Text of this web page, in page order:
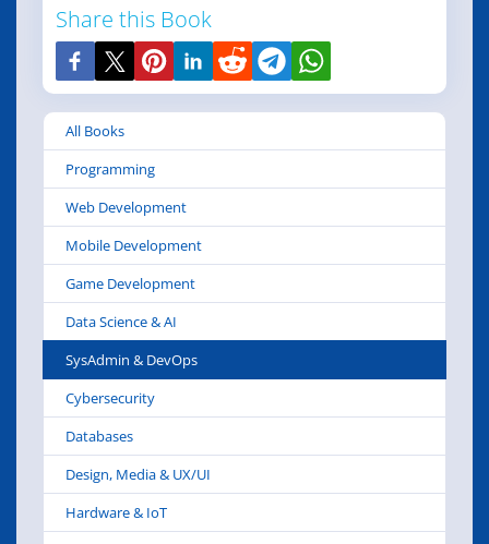
Share this Book
All Books
Programming
Web Development
Mobile Development
Game Development
Data Science & AI
SysAdmin & DevOps
Cybersecurity
Databases
Design, Media & UX/UI
Hardware & IoT